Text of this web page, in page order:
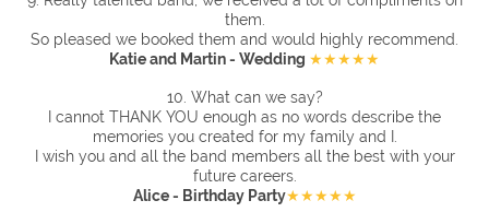
them.
So pleased we booked them and would highly recommend.
Katie and Martin - Wedding ★★★★★
10. What can we say?
I cannot THANK YOU enough as no words describe the
memories you created for my family and I.
I wish you and all the band members all the best with your
future careers.
Alice - Birthday Party★★★★★